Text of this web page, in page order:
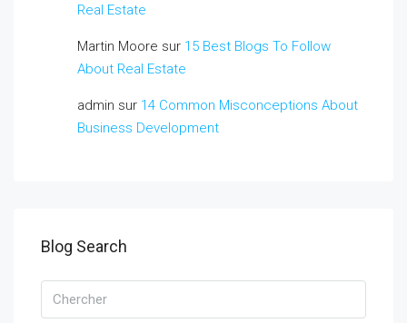
Real Estate
Martin Moore sur 15 Best Blogs To Follow
About Real Estate
admin sur 14 Common Misconceptions About
Business Development
Blog Search